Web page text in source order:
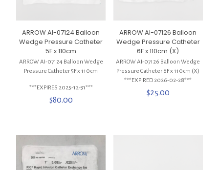
ARROW AI-07124 Balloon
Wedge Pressure Catheter
5F x 110cm
ARROW AI-07124 Balloon Wedge
Pressure Catheter 5F x 110cm
***EXPIRES 2025-12-31***
$80.00
ARROW AI-07126 Balloon
Wedge Pressure Catheter
6F x 110cm (X)
ARROW AI-07126 Balloon Wedge
Pressure Catheter 6F x 110cm (X)
***EXPIRED 2026-02-28***
$25.00